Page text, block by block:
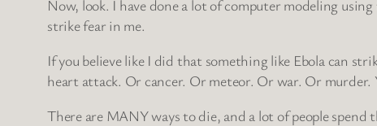
Now, look. I have done a lot of computer modeling
strike fear in me.
If you believe like I did that something like Ebola can
heart attack. Or cancer. Or meteor. Or war. Or murder.
There are MANY ways to die, and a lot of people